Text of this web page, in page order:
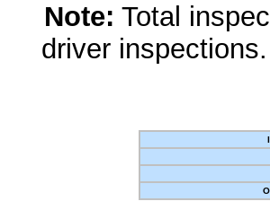
Note: Total
driver